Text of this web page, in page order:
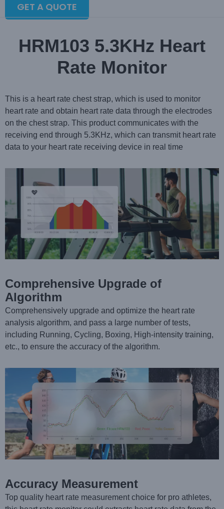
GET A QUOTE
HRM103 5.3KHz Heart
Rate Monitor
This is a heart rate chest strap, which is used to monitor
heart rate and obtain heart rate data through the electrodes
on the chest strap. This product communicates with the
receiving end through 5.3KHz, which can transmit heart rate
data to your heart rate receiving device in real time
Comprehensive Upgrade of
Algorithm
Comprehensively upgrade and optimize the heart rate
analysis algorithm, and pass a large number of tests,
including Running, Cycling, Boxing, High-intensity training,
etc., to ensure the accuracy of the algorithm.
Accuracy Measurement
Top quality heart rate measurement choice for pro athletes,